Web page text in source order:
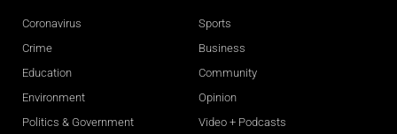
Coronavirus
Crime
Education
Environment
Politics & Government
Sports
Business
Community
Opinion
Video + Podcasts